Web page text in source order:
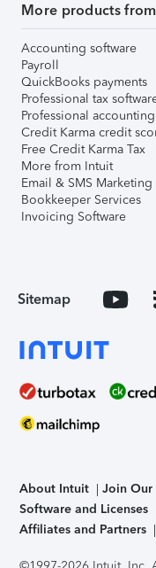
More products
Accounting software
Payroll
QuickBooks payments
Professional tax
Professional
Credit Karma credit
Free Credit Karma Tax
More from Intuit
Email & SMS Marketing
Bookkeeper Services
Invoicing Software
Sitemap
About Intuit Join Our
Software and Licenses
Affiliates and Partners